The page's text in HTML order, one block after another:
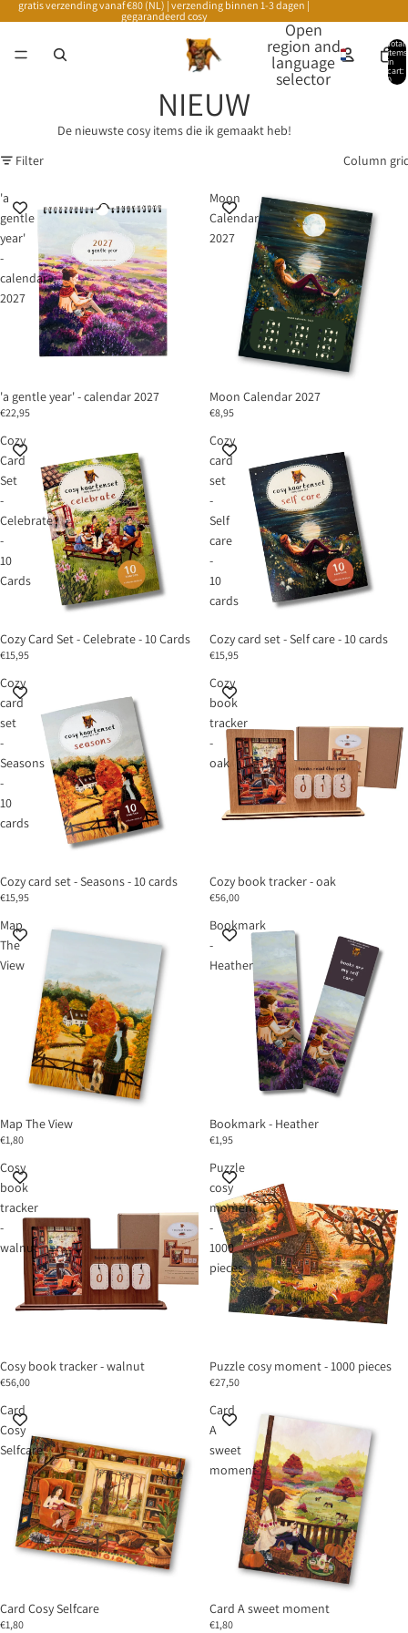
gratis verzending vanaf €80 (NL) | verzending binnen 1-3 dagen |
gegarandeerd cosy
Open
region and
language
selector
Total
items
in
cart:
0
NIEUW
De nieuwste cosy items die ik gemaakt heb!
Filter
Column
'a
gentle
year'
-
calendar
2027
'a gentle year' - calendar 2027
€22,95
Moon
Calendar
2027
Moon Calendar 2027
€8,95
Cozy
Card
Set
-
Celebrate
-
10
Cards
Cozy Card Set - Celebrate - 10 Cards
€15,95
Cozy
card
set
-
Self
care
-
10
cards
Cozy card set - Self care - 10 cards
€15,95
Cozy
card
set
-
Seasons
-
10
cards
Cozy card set - Seasons - 10 cards
€15,95
Cozy
book
tracker
-
oak
Cozy book tracker - oak
€56,00
Map
The
View
Map The View
€1,80
Bookmark
-
Heather
Bookmark - Heather
€1,95
Cosy
book
tracker
-
walnut
Cosy book tracker - walnut
€56,00
Puzzle
cosy
moment
-
1000
pieces
Puzzle cosy moment - 1000 pieces
€27,50
Card
Cosy
Selfcare
Card Cosy Selfcare
€1,80
Card
A
sweet
moment
Card A sweet moment
€1,80